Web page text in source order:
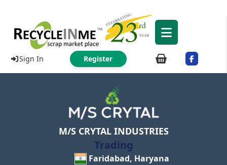
Sign In Register
M/S CRYTAL INDUSTRIES
Trading
Faridabad, Haryana